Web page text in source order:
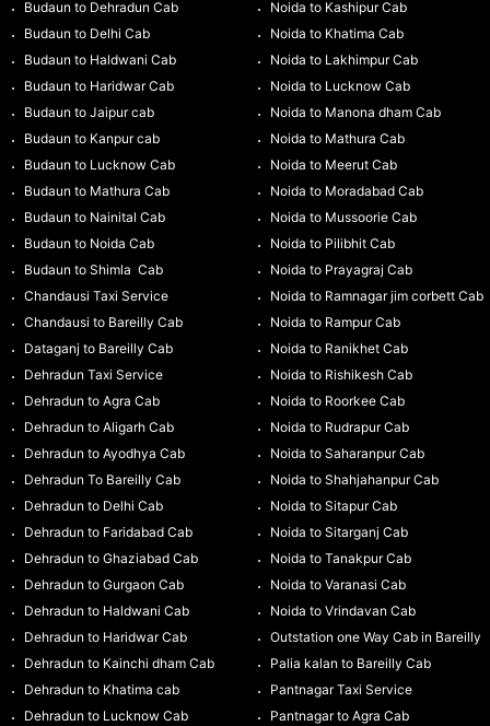
Budaun to Dehradun Cab
Budaun to Delhi Cab
Budaun to Haldwani Cab
Budaun to Haridwar Cab
Budaun to Jaipur cab
Budaun to Kanpur cab
Budaun to Lucknow Cab
Budaun to Mathura Cab
Budaun to Nainital Cab
Budaun to Noida Cab
Budaun to Shimla Cab
Chandausi Taxi Service
Chandausi to Bareilly Cab
Dataganj to Bareilly Cab
Dehradun Taxi Service
Dehradun to Agra Cab
Dehradun to Aligarh Cab
Dehradun to Ayodhya Cab
Dehradun To Bareilly Cab
Dehradun to Delhi Cab
Dehradun to Faridabad Cab
Dehradun to Ghaziabad Cab
Dehradun to Gurgaon Cab
Dehradun to Haldwani Cab
Dehradun to Haridwar Cab
Dehradun to Kainchi dham Cab
Dehradun to Khatima cab
Dehradun to Lucknow Cab
Noida to Kashipur Cab
Noida to Khatima Cab
Noida to Lakhimpur Cab
Noida to Lucknow Cab
Noida to Manona dham Cab
Noida to Mathura Cab
Noida to Meerut Cab
Noida to Moradabad Cab
Noida to Mussoorie Cab
Noida to Pilibhit Cab
Noida to Prayagraj Cab
Noida to Ramnagar jim corbett Cab
Noida to Rampur Cab
Noida to Ranikhet Cab
Noida to Rishikesh Cab
Noida to Roorkee Cab
Noida to Rudrapur Cab
Noida to Saharanpur Cab
Noida to Shahjahanpur Cab
Noida to Sitapur Cab
Noida to Sitarganj Cab
Noida to Tanakpur Cab
Noida to Varanasi Cab
Noida to Vrindavan Cab
Outstation one Way Cab in Bareilly
Palia kalan to Bareilly Cab
Pantnagar Taxi Service
Pantnagar to Agra Cab